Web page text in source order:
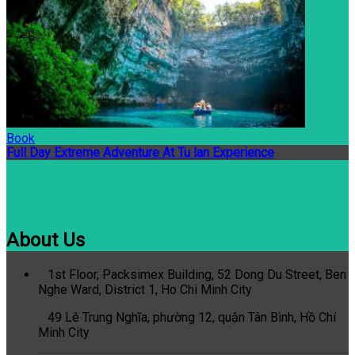
Book
Full Day Extreme Adventure At Tu lan Experience
About Us
1st Floor, Packsimex Building, 52 Dong Du Street, Ben
Nghe Ward, District 1, Ho Chi Minh City
49 Lê Trung Nghĩa, phường 12, quận Tân Bình, Hồ Chí
Minh City